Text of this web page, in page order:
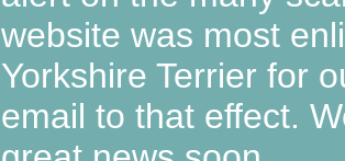
website was most
Yorkshire Terrier for
email to that effect.